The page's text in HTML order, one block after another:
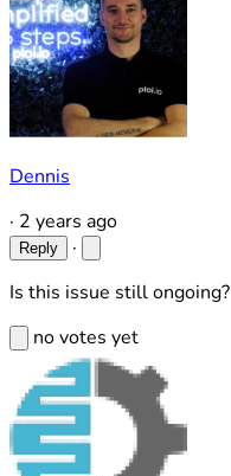
Dennis
· 2 years ago
Reply
·
Is this issue still ongoing?
no votes yet